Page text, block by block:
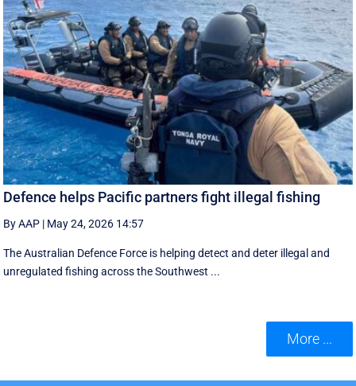
Defence helps Pacific partners fight illegal fishing
By AAP | May 24, 2026 14:57
The Australian Defence Force is helping detect and deter illegal and
unregulated fishing across the Southwest ...
More ...